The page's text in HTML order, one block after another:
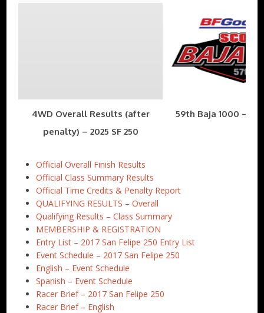
4WD Overall Results (after
penalty) – 2025 SF 250
59th Baja 1000 –
Official Overall Finish Results
Official Class Summary Results
Official Time Credits & Penalty Report
QUALIFYING RESULTS – Overall
Qualifying Results – Class Summary
MEMBERSHIP & REGISTRATION
Entry List – 2017 San Felipe 250 Entry List
Event Schedule – 2017 San Felipe 250
English – Event Schedule
Spanish – Event Schedule
Racer Brief – 2017 San Felipe 250
Racer Brief – English